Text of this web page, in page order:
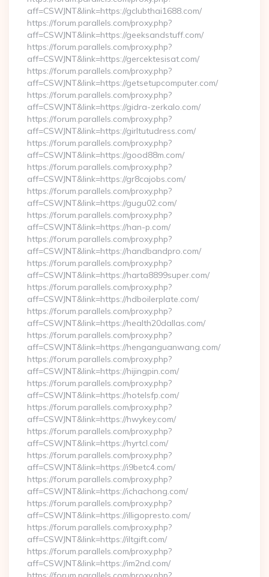
aff=CSWJNT&link=https://gclubthai1688.com/
https://forum.parallels.com/proxy.php?
aff=CSWJNT&link=https://geeksandstuff.com/
https://forum.parallels.com/proxy.php?
aff=CSWJNT&link=https://gercektesisat.com/
https://forum.parallels.com/proxy.php?
aff=CSWJNT&link=https://getsetupcomputer.com/
https://forum.parallels.com/proxy.php?
aff=CSWJNT&link=https://gidra-zerkalo.com/
https://forum.parallels.com/proxy.php?
aff=CSWJNT&link=https://girltutudress.com/
https://forum.parallels.com/proxy.php?
aff=CSWJNT&link=https://good88m.com/
https://forum.parallels.com/proxy.php?
aff=CSWJNT&link=https://gr8cajobs.com/
https://forum.parallels.com/proxy.php?
aff=CSWJNT&link=https://gugu02.com/
https://forum.parallels.com/proxy.php?
aff=CSWJNT&link=https://han-p.com/
https://forum.parallels.com/proxy.php?
aff=CSWJNT&link=https://handbandpro.com/
https://forum.parallels.com/proxy.php?
aff=CSWJNT&link=https://harta8899super.com/
https://forum.parallels.com/proxy.php?
aff=CSWJNT&link=https://hdboilerplate.com/
https://forum.parallels.com/proxy.php?
aff=CSWJNT&link=https://health20dallas.com/
https://forum.parallels.com/proxy.php?
aff=CSWJNT&link=https://henganguanwang.com/
https://forum.parallels.com/proxy.php?
aff=CSWJNT&link=https://hijingpin.com/
https://forum.parallels.com/proxy.php?
aff=CSWJNT&link=https://hotelsfp.com/
https://forum.parallels.com/proxy.php?
aff=CSWJNT&link=https://hwykey.com/
https://forum.parallels.com/proxy.php?
aff=CSWJNT&link=https://hyrtcl.com/
https://forum.parallels.com/proxy.php?
aff=CSWJNT&link=https://i9betc4.com/
https://forum.parallels.com/proxy.php?
aff=CSWJNT&link=https://ichachong.com/
https://forum.parallels.com/proxy.php?
aff=CSWJNT&link=https://illigopresto.com/
https://forum.parallels.com/proxy.php?
aff=CSWJNT&link=https://iltgift.com/
https://forum.parallels.com/proxy.php?
aff=CSWJNT&link=https://im2nd.com/